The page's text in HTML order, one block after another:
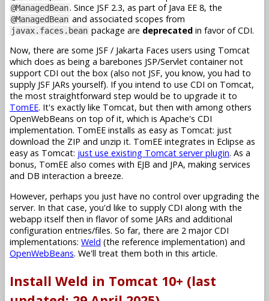
@ManagedBean. Since JSF 2.3, as part of Java EE 8, the
@ManagedBean and associated scopes from
javax.faces.bean package are deprecated in favor of CDI.
Now, there are some JSF / Jakarta Faces users using Tomcat
which does as being a barebones JSP/Servlet container not
support CDI out the box (also not JSF, you know, you had to
supply JSF JARs yourself). If you intend to use CDI on Tomcat,
the most straightforward step would be to upgrade it to
TomEE. It's exactly like Tomcat, but then with among others
OpenWebBeans on top of it, which is Apache's CDI
implementation. TomEE installs as easy as Tomcat: just
download the ZIP and unzip it. TomEE integrates in Eclipse as
easy as Tomcat: just use existing Tomcat server plugin. As a
bonus, TomEE also comes with EJB and JPA, making services
and DB interaction a breeze.
However, perhaps you just have no control over upgrading the
server. In that case, you'd like to supply CDI along with the
webapp itself then in flavor of some JARs and additional
configuration entries/files. So far, there are 2 major CDI
implementations: Weld (the reference implementation) and
OpenWebBeans. We'll treat them both in this article.
Install Weld in Tomcat 10+ (last